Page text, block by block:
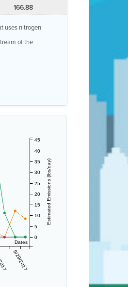
166.88
uses nitrogen
of the
Dates
9/29/2017
Estimated Emissions (lbs/day)
0
5
10
15
20
25
30
35
40
45